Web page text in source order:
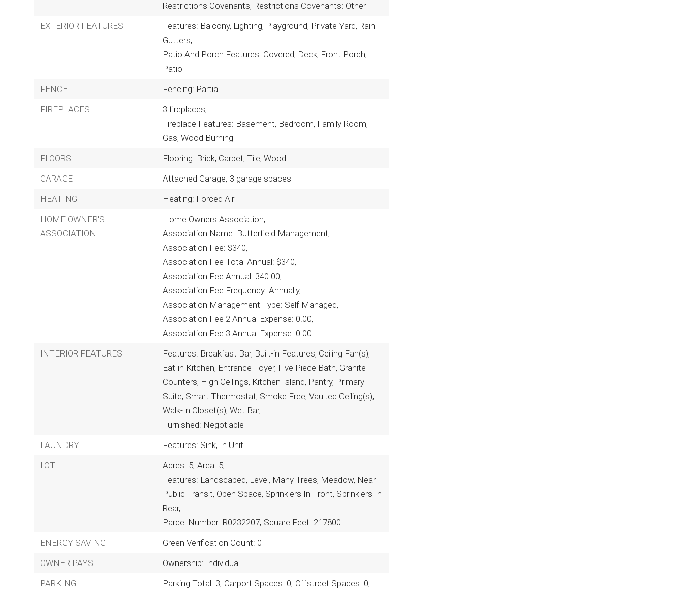
Restrictions Covenants, Restrictions Covenants: Other
EXTERIOR FEATURES
Features: Balcony, Lighting, Playground, Private Yard, Rain
Gutters,
Patio And Porch Features: Covered, Deck, Front Porch,
Patio
FENCE
Fencing: Partial
FIREPLACES
3 fireplaces,
Fireplace Features: Basement, Bedroom, Family Room,
Gas, Wood Burning
FLOORS
Flooring: Brick, Carpet, Tile, Wood
GARAGE
Attached Garage, 3 garage spaces
HEATING
Heating: Forced Air
HOME OWNER'S
ASSOCIATION
Home Owners Association,
Association Name: Butterfield Management,
Association Fee: $340,
Association Fee Total Annual: $340,
Association Fee Annual: 340.00,
Association Fee Frequency: Annually,
Association Management Type: Self Managed,
Association Fee 2 Annual Expense: 0.00,
Association Fee 3 Annual Expense: 0.00
INTERIOR FEATURES
Features: Breakfast Bar, Built-in Features, Ceiling Fan(s),
Eat-in Kitchen, Entrance Foyer, Five Piece Bath, Granite
Counters, High Ceilings, Kitchen Island, Pantry, Primary
Suite, Smart Thermostat, Smoke Free, Vaulted Ceiling(s),
Walk-In Closet(s), Wet Bar,
Furnished: Negotiable
LAUNDRY
Features: Sink, In Unit
LOT
Acres: 5, Area: 5,
Features: Landscaped, Level, Many Trees, Meadow, Near
Public Transit, Open Space, Sprinklers In Front, Sprinklers In
Rear,
Parcel Number: R0232207, Square Feet: 217800
ENERGY SAVING
Green Verification Count: 0
OWNER PAYS
Ownership: Individual
PARKING
Parking Total: 3, Carport Spaces: 0, Offstreet Spaces: 0,